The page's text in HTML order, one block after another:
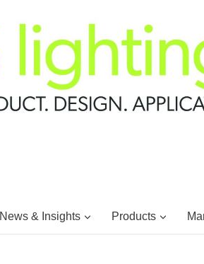
News & Insights Products